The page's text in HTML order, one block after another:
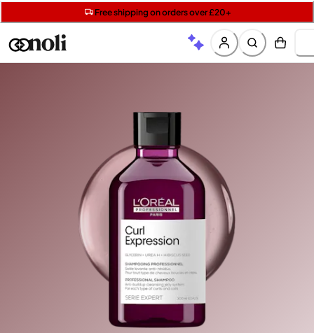
Free shipping on orders over £20+
Free SPF mini when you spend £15 on Garnier
Get two Lancôme minis with £40 orders | Code: LUXE